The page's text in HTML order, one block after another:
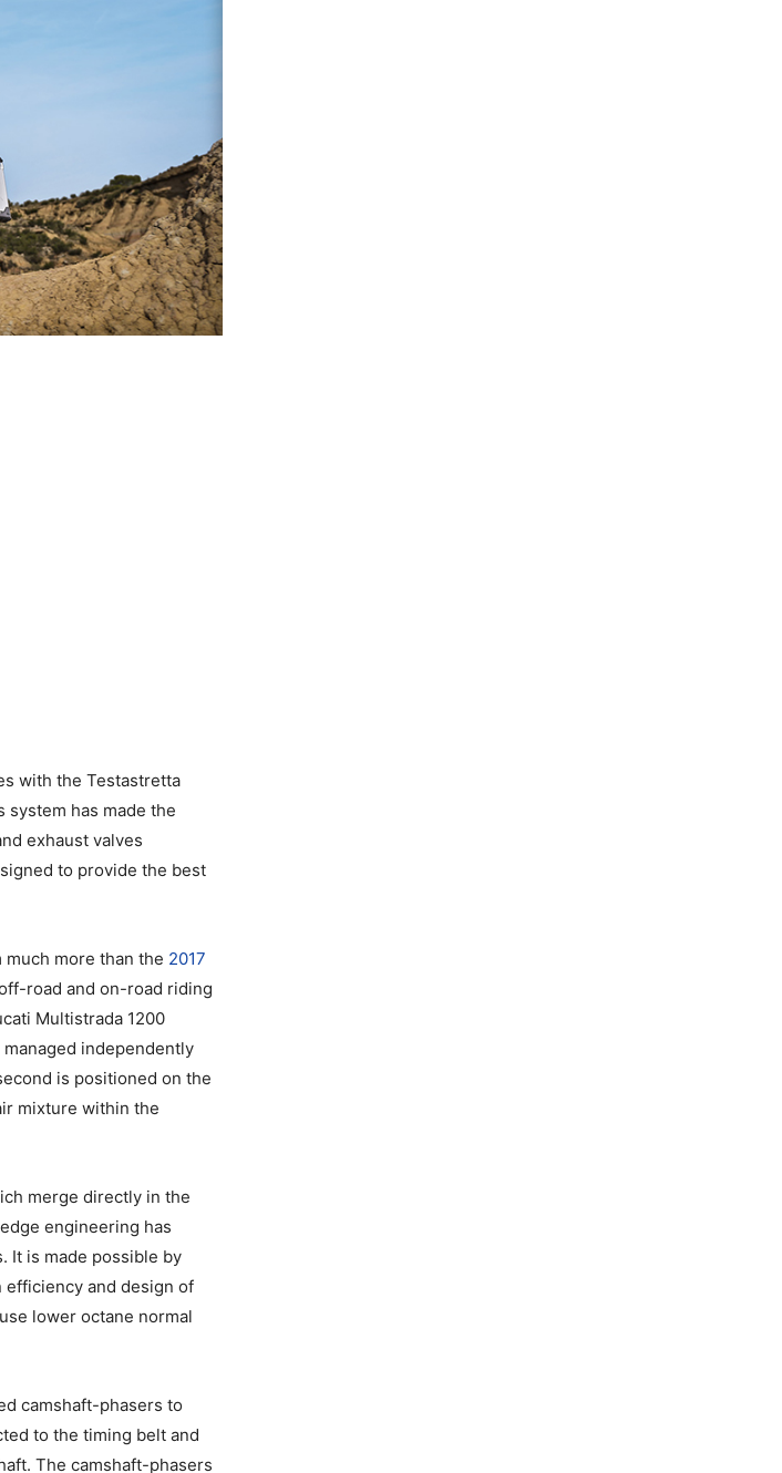
with the Testastretta
system has made the
exhaust valves
to provide the best
more than the 2017
road and on-road riding
Multistrada 1200
independently
is positioned on the
mixture within the
merge directly in the
engineering has
It is made possible by
efficiency and design of
lower octane normal
camshaft-phasers to
to the timing belt and
The camshaft-phasers